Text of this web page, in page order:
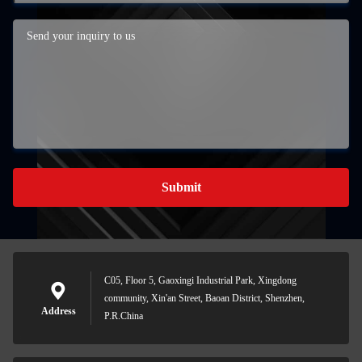
Submit
Address
C05, Floor 5, Gaoxingi Industrial Park, Xingdong
community, Xin'an Street, Baoan District, Shenzhen,
P.R.China